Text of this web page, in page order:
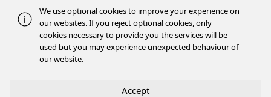
We use optional cookies to improve your experience on
our websites. If you reject optional cookies, only
cookies necessary to provide you the services will be
used but you may experience unexpected behaviour of
our website.
Accept